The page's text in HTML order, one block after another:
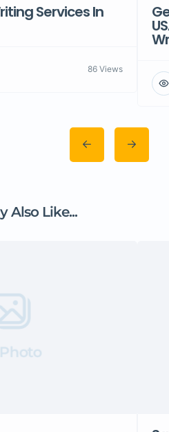
Services In
86 Views
Also Like...